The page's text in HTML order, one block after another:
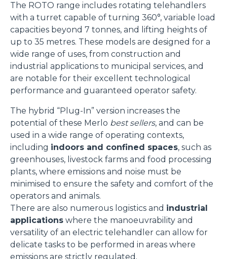
The ROTO range includes rotating telehandlers
with a turret capable of turning 360°, variable load
capacities beyond 7 tonnes, and lifting heights of
up to 35 metres. These models are designed for a
wide range of uses, from construction and
industrial applications to municipal services, and
are notable for their excellent technological
performance and guaranteed operator safety.
The hybrid “Plug-In” version increases the
potential of these Merlo best sellers, and can be
used in a wide range of operating contexts,
including indoors and confined spaces, such as
greenhouses, livestock farms and food processing
plants, where emissions and noise must be
minimised to ensure the safety and comfort of the
operators and animals.
There are also numerous logistics and industrial
applications where the manoeuvrability and
versatility of an electric telehandler can allow for
delicate tasks to be performed in areas where
emissions are strictly regulated.